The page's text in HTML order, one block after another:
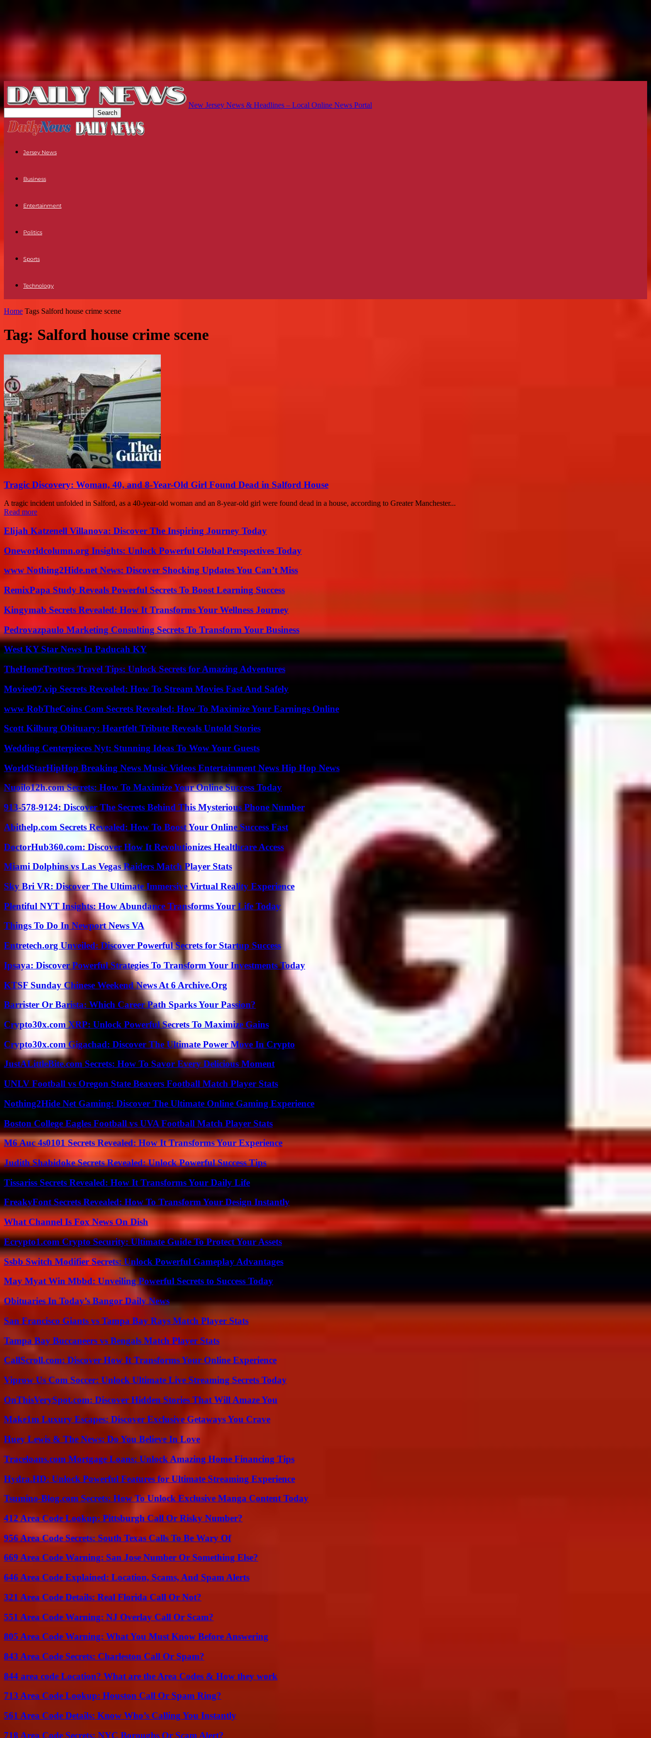
New Jersey News & Headlines – Local Online News Portal
Jersey News
Business
Entertainment
Politics
Sports
Technology
Home Tags Salford house crime scene
Tag: Salford house crime scene
Tragic Discovery: Woman, 40, and 8-Year-Old Girl Found Dead in Salford House
A tragic incident unfolded in Salford, as a 40-year-old woman and an 8-year-old girl were found dead in a house, according to Greater Manchester...
Read more
Elijah Katzenell Villanova: Discover The Inspiring Journey Today
Oneworldcolumn.org Insights: Unlock Powerful Global Perspectives Today
www Nothing2Hide.net News: Discover Shocking Updates You Can’t Miss
RemixPapa Study Reveals Powerful Secrets To Boost Learning Success
Kingymab Secrets Revealed: How It Transforms Your Wellness Journey
Pedrovazpaulo Marketing Consulting Secrets To Transform Your Business
West KY Star News In Paducah KY
TheHomeTrotters Travel Tips: Unlock Secrets for Amazing Adventures
Moviee07.vip Secrets Revealed: How To Stream Movies Fast And Safely
www RobTheCoins Com Secrets Revealed: How To Maximize Your Earnings Online
Scott Kilburg Obituary: Heartfelt Tribute Reveals Untold Stories
Wedding Centerpieces Nyt: Stunning Ideas To Wow Your Guests
WorldStarHipHop Breaking News Music Videos Entertainment News Hip Hop News
Nuoilo12h.com Secrets: How To Maximize Your Online Success Today
913-578-9124: Discover The Secrets Behind This Mysterious Phone Number
Abithelp.com Secrets Revealed: How To Boost Your Online Success Fast
DoctorHub360.com: Discover How It Revolutionizes Healthcare Access
Miami Dolphins vs Las Vegas Raiders Match Player Stats
Sky Bri VR: Discover The Ultimate Immersive Virtual Reality Experience
Plentiful NYT Insights: How Abundance Transforms Your Life Today
Things To Do In Newport News VA
Entretech.org Unveiled: Discover Powerful Secrets for Startup Success
Ipsaya: Discover Powerful Strategies To Transform Your Investments Today
KTSF Sunday Chinese Weekend News At 6 Archive.Org
Barrister Or Barista: Which Career Path Sparks Your Passion?
Crypto30x.com XRP: Unlock Powerful Secrets To Maximize Gains
Crypto30x.com Gigachad: Discover The Ultimate Power Move In Crypto
JustALittleBite.com Secrets: How To Savor Every Delicious Moment
UNLV Football vs Oregon State Beavers Football Match Player Stats
Nothing2Hide Net Gaming: Discover The Ultimate Online Gaming Experience
Boston College Eagles Football vs UVA Football Match Player Stats
M6 Auc 4s0101 Secrets Revealed: How It Transforms Your Experience
Judith Shabidoke Secrets Revealed: Unlock Powerful Success Tips
Tissariss Secrets Revealed: How It Transforms Your Daily Life
FreakyFont Secrets Revealed: How To Transform Your Design Instantly
What Channel Is Fox News On Dish
Ecrypto1.com Crypto Security: Ultimate Guide To Protect Your Assets
Ssbb Switch Modifier Secrets: Unlock Powerful Gameplay Advantages
May Myat Win Mbbd: Unveiling Powerful Secrets to Success Today
Obituaries In Today’s Bangor Daily News
San Francisco Giants vs Tampa Bay Rays Match Player Stats
Tampa Bay Buccaneers vs Bengals Match Player Stats
CallScroll.com: Discover How It Transforms Your Online Experience
Viprow Us Com Soccer: Unlock Ultimate Live Streaming Secrets Today
OnThisVerySpot.com: Discover Hidden Stories That Will Amaze You
Make1m Luxury Escapes: Discover Exclusive Getaways You Crave
Huey Lewis & The News: Do You Believe In Love
Traceloans.com Mortgage Loans: Unlock Amazing Home Financing Tips
Hydra.HD: Unlock Powerful Features for Ultimate Streaming Experience
Tsumino-Blog.com Secrets: How To Unlock Exclusive Manga Content Today
412 Area Code Lookup: Pittsburgh Call Or Risky Number?
956 Area Code Secrets: South Texas Calls To Be Wary Of
669 Area Code Warning: San Jose Number Or Something Else?
646 Area Code Explained: Location, Scams, And Spam Alerts
321 Area Code Details: Real Florida Call Or Not?
551 Area Code Warning: NJ Overlay Call Or Scam?
805 Area Code Warning: What You Must Know Before Answering
843 Area Code Secrets: Charleston Call Or Spam?
844 area code Location? What are the Area Codes & How they work
713 Area Code Lookup: Houston Call Or Spam Ring?
561 Area Code Details: Know Who’s Calling You Instantly
718 Area Code Secrets: NYC Boroughs Or Scam Alert?